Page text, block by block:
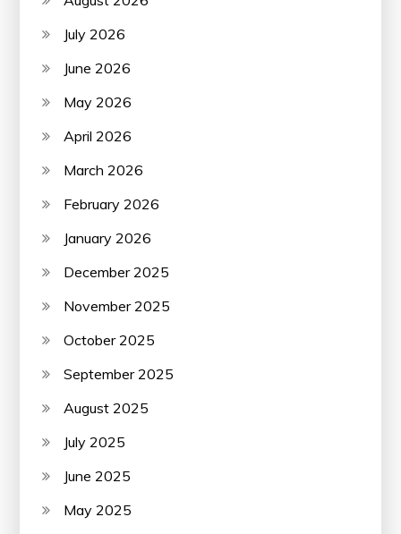
July 2026
June 2026
May 2026
April 2026
March 2026
February 2026
January 2026
December 2025
November 2025
October 2025
September 2025
August 2025
July 2025
June 2025
May 2025